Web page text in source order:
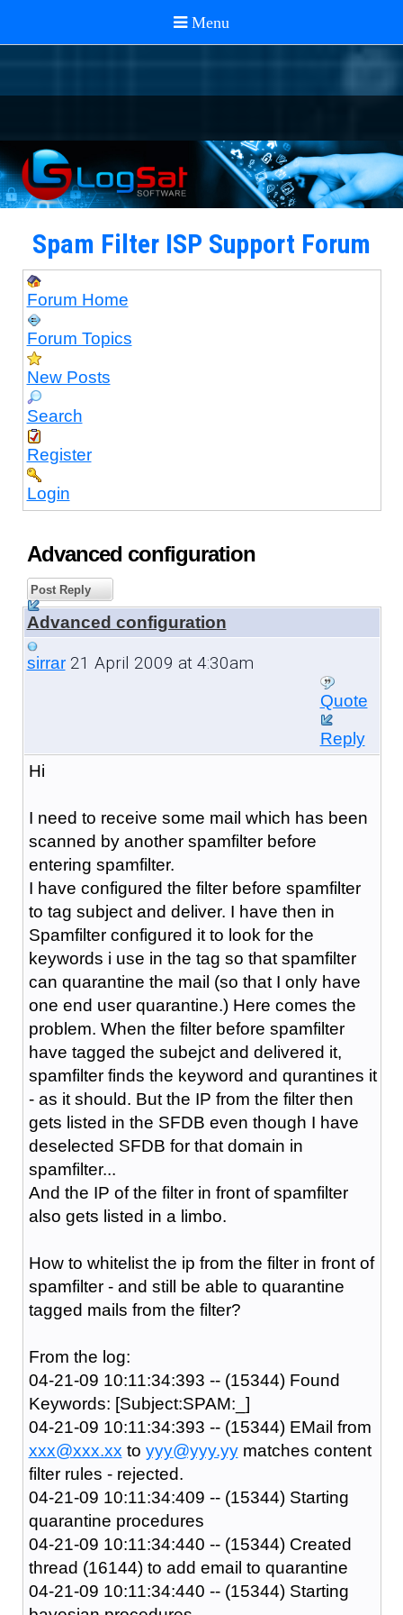
Spam Filter ISP Support Forum
Forum Home
Forum Topics
New Posts
Search
Register
Login
Advanced configuration
Post Reply
Advanced configuration
sirrar21 April 2009 at 4:30am
Quote
Reply
Hi
I need to receive some mail which has been
scanned by another spamfilter before
entering spamfilter.
I have configured the filter before spamfilter
to tag subject and deliver. I have then in
Spamfilter configured it to look for the
keywords i use in the tag so that spamfilter
can quarantine the mail (so that I only have
one end user quarantine.) Here comes the
problem. When the filter before spamfilter
have tagged the subejct and delivered it,
spamfilter finds the keyword and qurantines it
- as it should. But the IP from the filter then
gets listed in the SFDB even though I have
deselected SFDB for that domain in
spamfilter...
And the IP of the filter in front of spamfilter
also gets listed in a limbo.
How to whitelist the ip from the filter in front of
spamfilter - and still be able to quarantine
tagged mails from the filter?
From the log:
04-21-09 10:11:34:393 -- (15344) Found
Keywords: [Subject:SPAM:_]
04-21-09 10:11:34:393 -- (15344) EMail from
xxx@xxx.xx to yyy@yyy.yymatches content
filter rules - rejected.
04-21-09 10:11:34:409 -- (15344) Starting
quarantine procedures
04-21-09 10:11:34:440 -- (15344) Created
thread (16144) to add email to quarantine
04-21-09 10:11:34:440 -- (15344) Starting